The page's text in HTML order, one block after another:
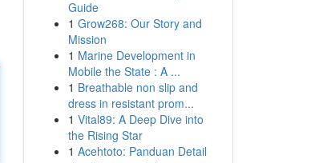
Guide
1 Grow268: Our Story and
Mission
1 Marine Development in
Mobile the State : A ...
1 Breathable non slip and
dress in resistant prom...
1 Vital89: A Deep Dive into
the Rising Star
1 Acehtoto: Panduan Detail